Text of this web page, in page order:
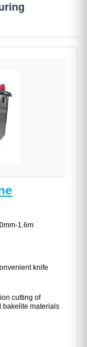
1.6m
knife
cutting of
bakelite materials